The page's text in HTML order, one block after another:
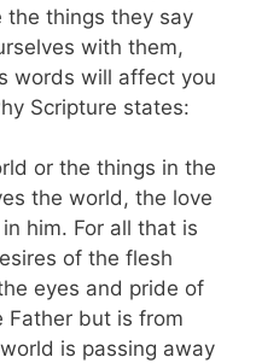
the things they say
with them,
words will affect you
Scripture states:
or the things in the
the world, the love
him. For all that is
of the flesh
eyes and pride of
but is from
is passing away